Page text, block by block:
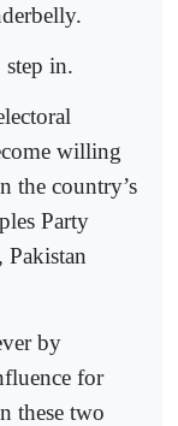
in.
willing
the country’s
Party
Pakistan
by
for
these two